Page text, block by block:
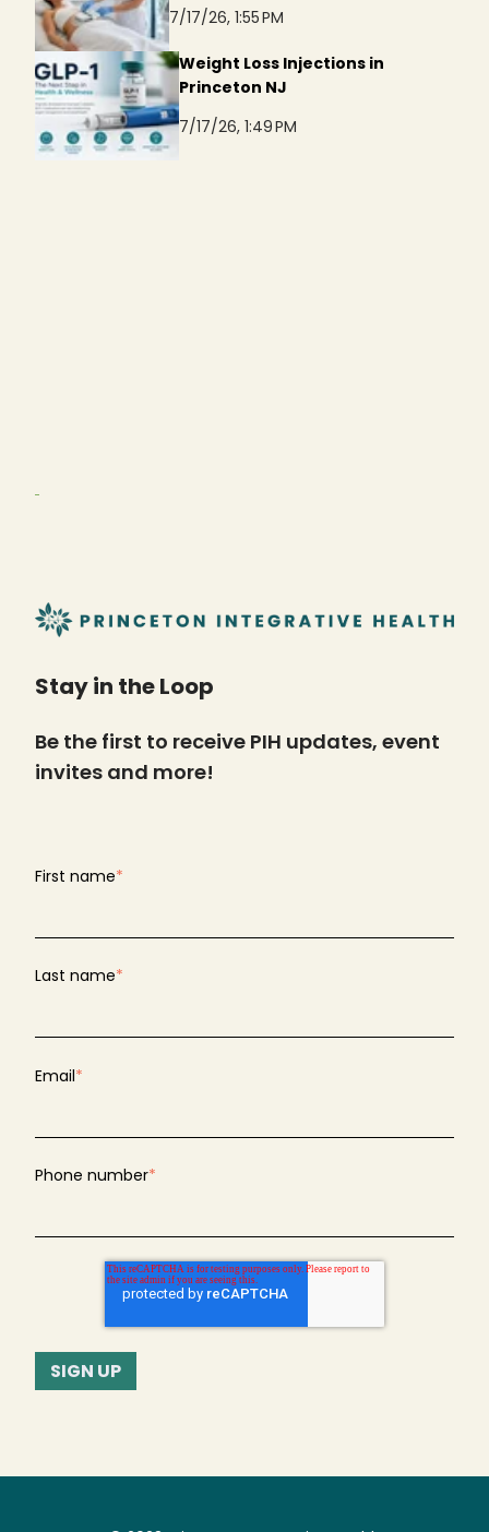
7/17/26, 1:55 PM
Weight Loss Injections in
Princeton NJ
7/17/26, 1:49 PM
Stay in the Loop
Be the first to receive PIH updates, event
invites and more!
First name*
Last name*
Email*
Phone number*